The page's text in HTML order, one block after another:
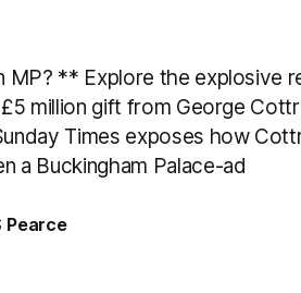
MP? ** Explore the explosive
£5 million gift from George
Times exposes how
a Buckingham Palace-ad
Pearce